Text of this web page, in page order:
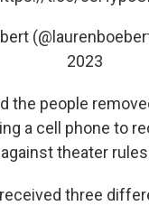
2023
the people
a cell phone to
theater
three